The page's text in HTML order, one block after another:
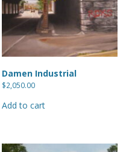
Damen Industrial
$2,050.00
Add to cart